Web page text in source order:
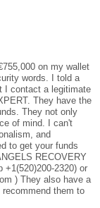
on my wallet
words. I told a
I contact a legitimate
They have the
They not only
of mind. I can't
and
to get your funds
RECOVERY
+1(520)200-2320) or
) They also have a
them to